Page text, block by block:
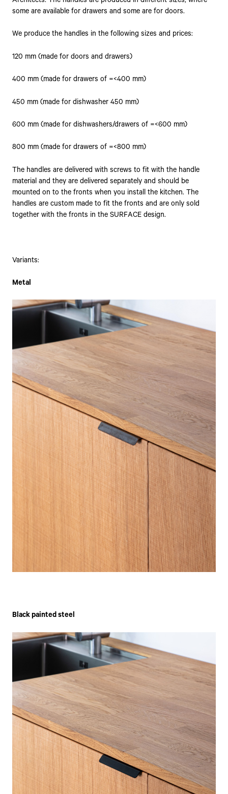
some are available for drawers and some are for doors.
We produce the handles in the following sizes and prices:
120 mm (made for doors and drawers)
400 mm (made for drawers of =<400 mm)
450 mm (made for dishwasher 450 mm)
600 mm (made for dishwashers/drawers of =<600 mm)
800 mm (made for drawers of =<800 mm)
The handles are delivered with screws to fit with the handle
material and they are delivered separately and should be
mounted on to the fronts when you install the kitchen. The
handles are custom made to fit the fronts and are only sold
together with the fronts in the SURFACE design.
Variants:
Metal
Black painted steel